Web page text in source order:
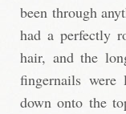
been through
had a perfectly
hair, and the
fingernails
down onto the